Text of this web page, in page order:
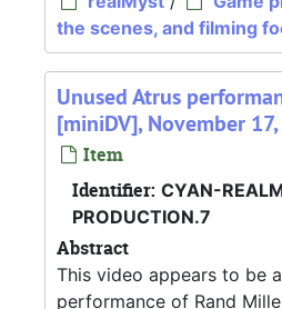
the scenes, and filming
Unused Atrus
[miniDV], November
Item
Identifier: CYAN-
PRODUCTION.7
Abstract
This video appears to be
performance of Rand